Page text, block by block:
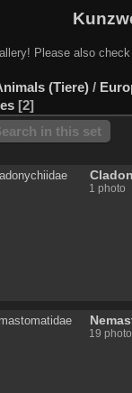
Please also
(Tiere) /
2
in this set
1 photo
19